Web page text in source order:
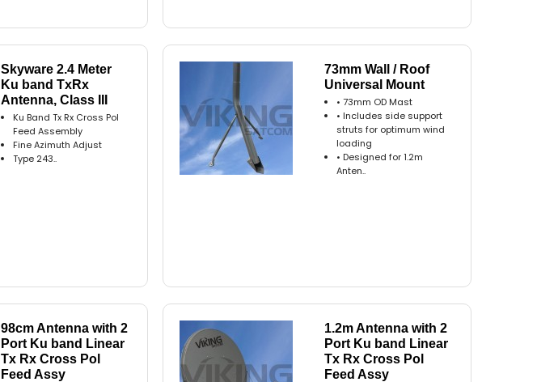
Skyware 2.4 Meter
Ku band TxRx
Antenna, Class III
Ku Band Tx Rx Cross Pol
Feed Assembly
Fine Azimuth Adjust
Type 243..
73mm Wall / Roof
Universal Mount
• 73mm OD Mast
• Includes side support
struts for optimum wind
loading
• Designed for 1.2m
Anten..
98cm Antenna with 2
Port Ku band Linear
Tx Rx Cross Pol
Feed Assy
1.2m Antenna with 2
Port Ku band Linear
Tx Rx Cross Pol
Feed Assy